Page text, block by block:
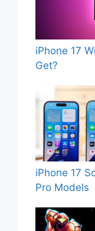
iPhone 17
Get?
iPhone 17
Pro Models